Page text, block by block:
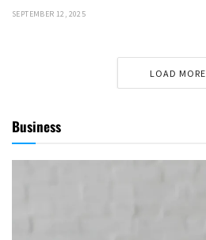
SEPTEMBER 12, 2025
LOAD MORE
Business